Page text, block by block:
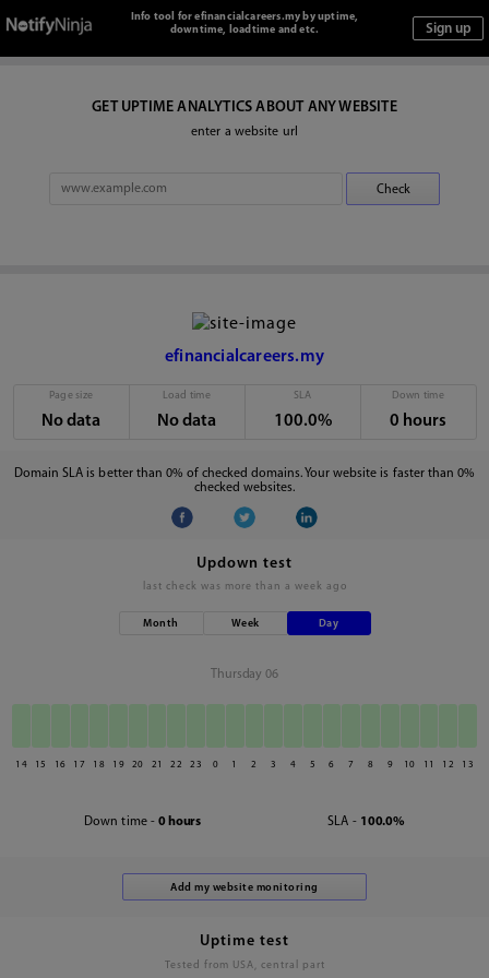
Info tool for efinancialcareers.my by uptime,
downtime, loadtime and etc.
GET UPTIME ANALYTICS ABOUT ANY WEBSITE
enter a website url
efinancialcareers.my
Page size
No data
Load time
No data
SLA
100.0%
Down time
0 hours
Domain SLA is better than 0% of checked domains. Your website is faster than 0%
checked websites.
Updown test
last check was more than a week ago
Month Week Day
Thursday 06
14 15 16 17 18 19 20 21 22 23 0 1 2 3 4 5 6 7 8 9 10 11 12 13
Down time - 0 hours SLA - 100.0%
Uptime test
Tested from USA, central part